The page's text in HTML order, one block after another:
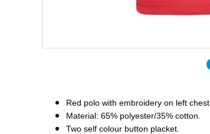
Red polo with embroidery on left chest.
Material: 65% polyester/35% cotton.
Two self colour button placket.